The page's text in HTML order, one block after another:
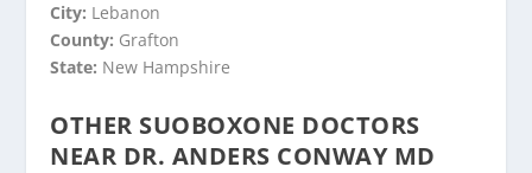
City: Lebanon
County: Grafton
State: New Hampshire
OTHER SUOBOXONE DOCTORS
NEAR DR. ANDERS CONWAY MD